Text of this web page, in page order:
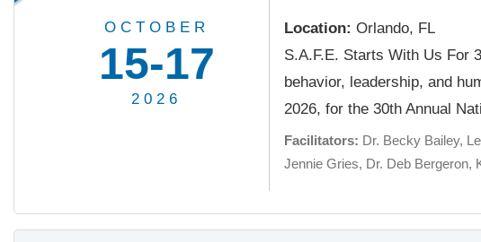
OCTOBER
15-17
2026
Location:Orlando, FL
S.A.F.E. Starts With Us For
behavior, leadership, and
2026, for the 30th Annual
Facilitators: Dr. Becky Bailey
Jennie Gries
Dr. Deb Bergeron